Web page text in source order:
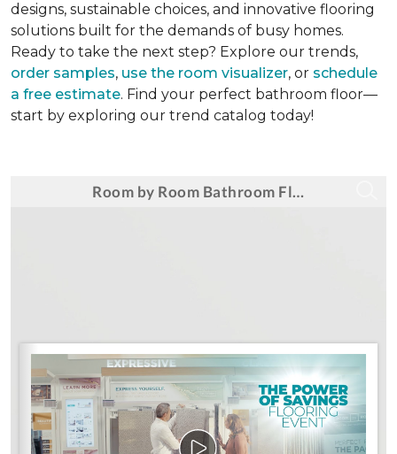
designs, sustainable choices, and innovative flooring
solutions built for the demands of busy homes.
Ready to take the next step? Explore our trends,
order samples, use the room visualizer, or schedule
a free estimate. Find your perfect bathroom floor—
start by exploring our trend catalog today!